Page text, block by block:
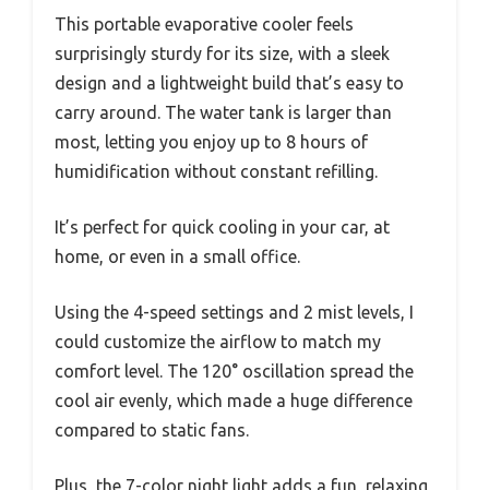
This portable evaporative cooler feels
surprisingly sturdy for its size, with a sleek
design and a lightweight build that’s easy to
carry around. The water tank is larger than
most, letting you enjoy up to 8 hours of
humidification without constant refilling.
It’s perfect for quick cooling in your car, at
home, or even in a small office.
Using the 4-speed settings and 2 mist levels, I
could customize the airflow to match my
comfort level. The 120° oscillation spread the
cool air evenly, which made a huge difference
compared to static fans.
Plus, the 7-color night light adds a fun, relaxing